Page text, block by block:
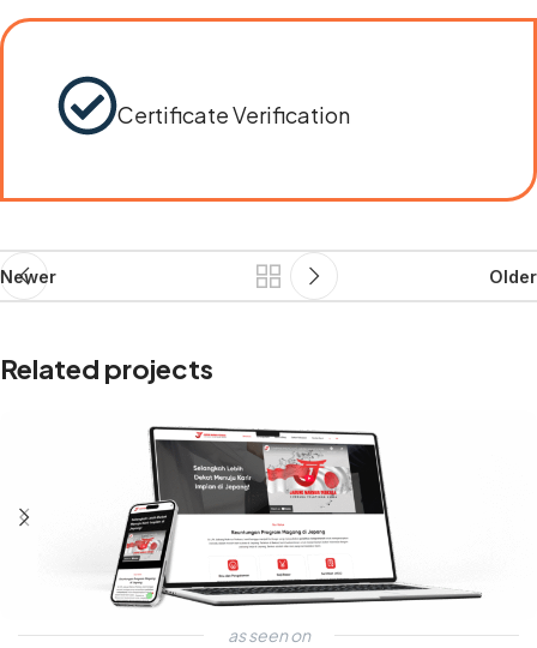
Certificate Verification
Newer Older
Related projects
as seen on